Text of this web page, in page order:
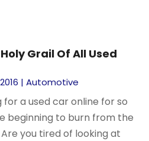
Grail Of All Used
|Automotive
for a used car online for so
beginning to burn from the
you tired of looking at